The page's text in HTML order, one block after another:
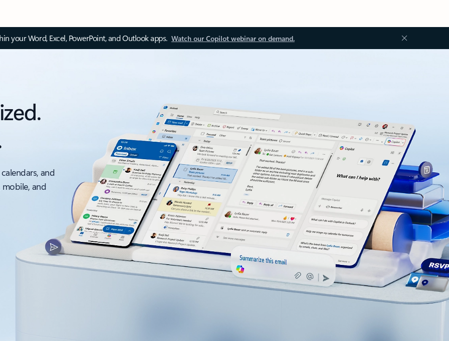
your Word, Excel, PowerPoint, and Outlook apps. Watch our Copilot webinar on demand.
and
and